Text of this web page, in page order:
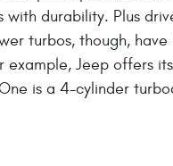
durability. Plus
turbos, though, have
Jeep offers
is a 4-cylinder